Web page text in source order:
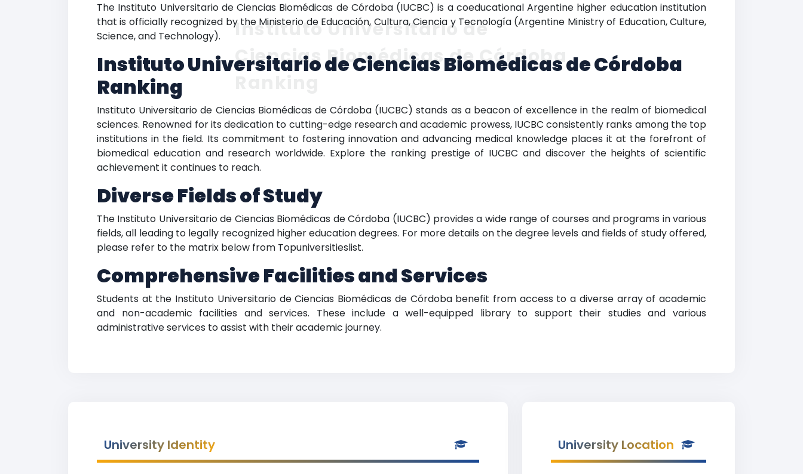
The Instituto Universitario de Ciencias Biomédicas de Córdoba (IUCBC) is a coeducational Argentine higher education institution
that is officially recognized by the Ministerio de Educación, Cultura, Ciencia y Tecnología (Argentine Ministry of Education, Culture,
Science, and Technology).
Instituto Universitario de Ciencias Biomédicas de Córdoba
Ranking
Instituto Universitario de Ciencias Biomédicas de Córdoba (IUCBC) stands as a beacon of excellence in the realm of biomedical
sciences. Renowned for its dedication to cutting-edge research and academic prowess, IUCBC consistently ranks among the top
institutions in the field. Its commitment to fostering innovation and advancing medical knowledge places it at the forefront of
biomedical education and research worldwide. Explore the ranking prestige of IUCBC and discover the heights of scientific
achievement it continues to reach.
Diverse Fields of Study
The Instituto Universitario de Ciencias Biomédicas de Córdoba (IUCBC) provides a wide range of courses and programs in various
fields, all leading to legally recognized higher education degrees. For more details on the degree levels and fields of study offered,
please refer to the matrix below from Topuniversitieslist.
Comprehensive Facilities and Services
Students at the Instituto Universitario de Ciencias Biomédicas de Córdoba benefit from access to a diverse array of academic
and non-academic facilities and services. These include a well-equipped library to support their studies and various
administrative services to assist with their academic journey.
Instituto Universitario de
Ciencias Biomédicas de Córdoba
University Identity University Location